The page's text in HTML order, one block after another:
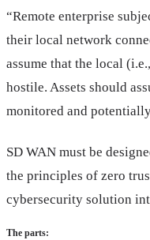
“Remote enterprise
their local network
assume that the local
hostile. Assets should
monitored and
SD WAN must be
the principles of zero
cybersecurity solution
The parts: